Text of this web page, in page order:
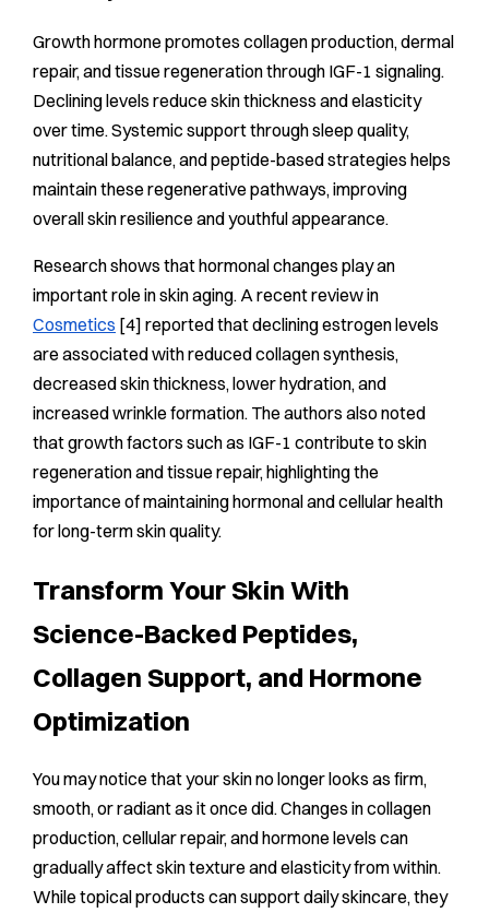
Growth hormone promotes collagen production, dermal
repair, and tissue regeneration through IGF-1 signaling.
Declining levels reduce skin thickness and elasticity
over time. Systemic support through sleep quality,
nutritional balance, and peptide-based strategies helps
maintain these regenerative pathways, improving
overall skin resilience and youthful appearance.
Research shows that hormonal changes play an
important role in skin aging. A recent review in
Cosmetics [4] reported that declining estrogen levels
are associated with reduced collagen synthesis,
decreased skin thickness, lower hydration, and
increased wrinkle formation. The authors also noted
that growth factors such as IGF-1 contribute to skin
regeneration and tissue repair, highlighting the
importance of maintaining hormonal and cellular health
for long-term skin quality.
Transform Your Skin With
Science-Backed Peptides,
Collagen Support, and Hormone
Optimization
You may notice that your skin no longer looks as firm,
smooth, or radiant as it once did. Changes in collagen
production, cellular repair, and hormone levels can
gradually affect skin texture and elasticity from within.
While topical products can support daily skincare, they